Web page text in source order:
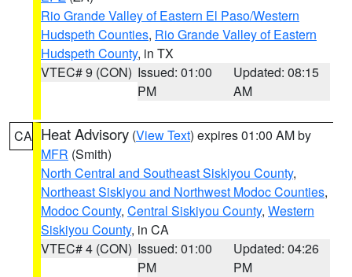
Rio Grande Valley of Eastern El Paso/Western
Hudspeth Counties, Rio Grande Valley of Eastern
Hudspeth County, in TX
VTEC# 9 (CON) Issued: 01:00
PM
Updated: 08:15
AM
CA Heat Advisory (View Text) expires 01:00 AM by
MFR (Smith)
North Central and Southeast Siskiyou County,
Northeast Siskiyou and Northwest Modoc Counties,
Modoc County, Central Siskiyou County, Western
Siskiyou County, in CA
VTEC# 4 (CON) Issued: 01:00
PM
Updated: 04:26
PM